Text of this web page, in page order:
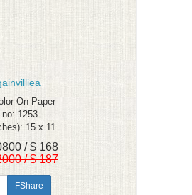
On Paper
no: 1253
15 x 11
/ $ 168
/ $ 187
FShare